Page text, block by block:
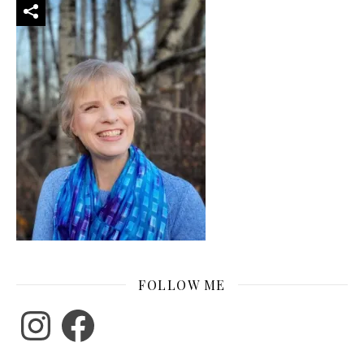
FOLLOW ME
InstagramFacebook